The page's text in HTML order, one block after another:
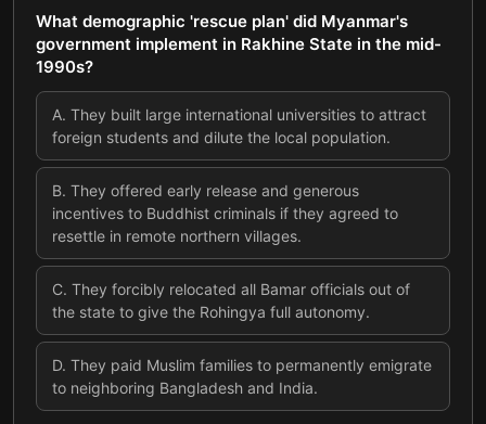
What demographic 'rescue plan' did Myanmar's
government implement in Rakhine State in the mid-
1990s?
A. They built large international universities to attract
foreign students and dilute the local population.
B. They offered early release and generous
incentives to Buddhist criminals if they agreed to
resettle in remote northern villages.
C. They forcibly relocated all Bamar officials out of
the state to give the Rohingya full autonomy.
D. They paid Muslim families to permanently emigrate
to neighboring Bangladesh and India.